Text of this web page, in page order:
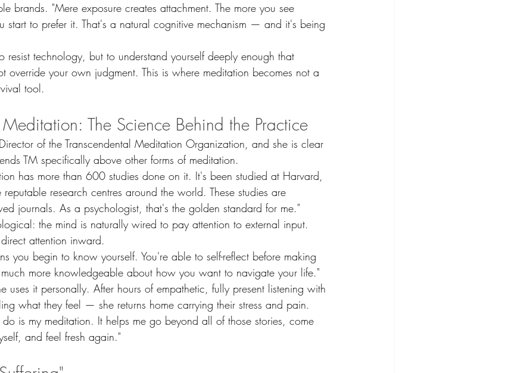
brands. "Mere exposure creates attachment. The more you see
start to prefer it. That's a natural cognitive mechanism — and it's being
resist technology, but to understand yourself deeply enough that
override your own judgment. This is where meditation becomes not a
tool.
The Science Behind the Practice
of the Transcendental Meditation Organization, and she is clear
TM specifically above other forms of meditation.
has more than 600 studies done on it. It's been studied at Harvard,
research centres around the world. These studies are
journals. As a psychologist, that's the golden standard for me."
the mind is naturally wired to pay attention to external input.
attention inward.
you begin to know yourself. You're able to self-reflect before making
more knowledgeable about how you want to navigate your life."
uses it personally. After hours of empathetic, fully present listening with
what they feel — she returns home carrying their stress and pain.
is my meditation. It helps me go beyond all of those stories, come
and feel fresh again."